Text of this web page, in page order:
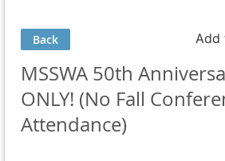
Back Add
MSSWA 50th
ONLY! (No Fall
Attendance)